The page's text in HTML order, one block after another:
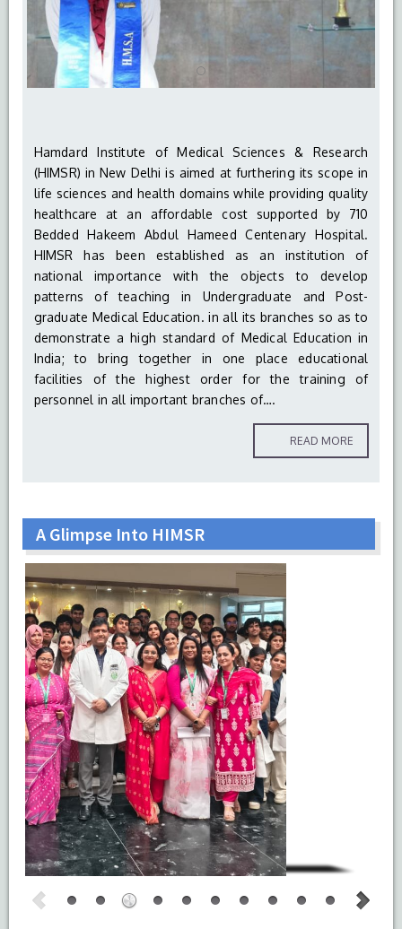
Hamdard Institute of Medical Sciences & Research
(HIMSR) in New Delhi is aimed at furthering its scope in
life sciences and health domains while providing quality
healthcare at an affordable cost supported by 710
Bedded Hakeem Abdul Hameed Centenary Hospital.
HIMSR has been established as an institution of
national importance with the objects to develop
patterns of teaching in Undergraduate and Post-
graduate Medical Education. in all its branches so as to
demonstrate a high standard of Medical Education in
India; to bring together in one place educational
facilities of the highest order for the training of
personnel in all important branches of….
READ MORE
A Glimpse Into HIMSR